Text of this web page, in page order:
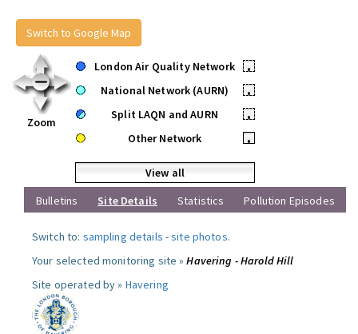
Switch to Google Map
Zoom
London Air Quality Network
•
National Network (AURN)
•
Split LAQN and AURN
•
Other Network
•
View all
Bulletins
Site Details Statistics Pollution Episodes
Switch to: sampling details -site photos.
Your selected monitoring site »Havering - Harold Hill
Site operated by » Havering